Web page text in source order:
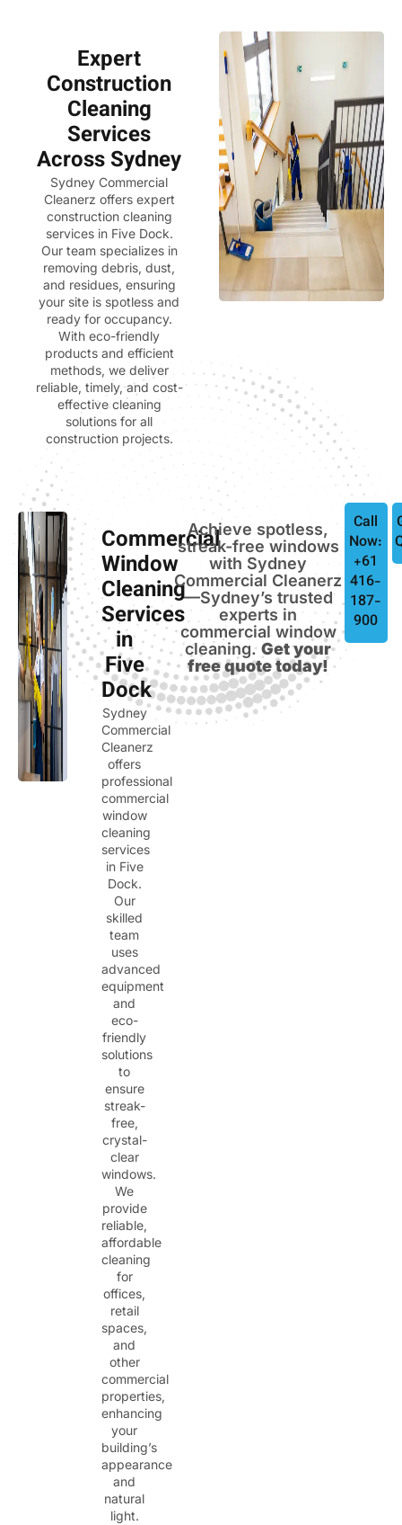
Expert
Construction
Cleaning
Services
Across Sydney
Sydney Commercial
Cleanerz offers expert
construction cleaning
services in Five Dock.
Our team specializes in
removing debris, dust,
and residues, ensuring
your site is spotless and
ready for occupancy.
With eco-friendly
products and efficient
methods, we deliver
reliable, timely, and cost-
effective cleaning
solutions for all
construction projects.
Commercial
Window
Cleaning
Services
in
Five
Dock
Sydney
Commercial
Cleanerz
offers
professional
commercial
window
cleaning
services
in Five
Dock.
Our
skilled
team
uses
advanced
equipment
and
eco-
friendly
solutions
to
ensure
streak-
free,
crystal-
clear
windows.
We
provide
reliable,
affordable
cleaning
for
offices,
retail
spaces,
and
other
commercial
properties,
enhancing
your
building’s
appearance
and
natural
light.
Achieve spotless,
streak-free windows
with Sydney
Commercial Cleanerz
—Sydney’s trusted
experts in
commercial window
cleaning.Get your
free quote today!
Call
Now:
+61
416-
187-
900